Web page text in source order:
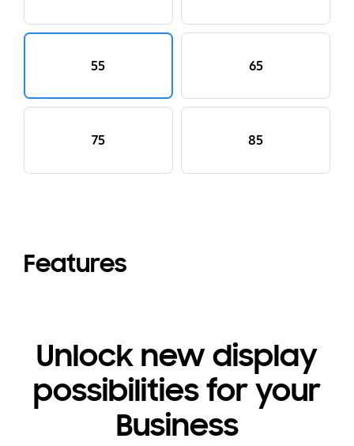
55 65
75 85
Features
Unlock new display
possibilities for your
Business